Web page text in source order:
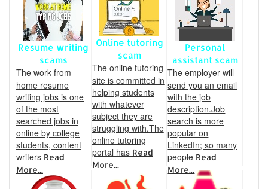
Resume writing
scams
The work from
home resume
writing jobs is one
of the most
searched jobs in
online by college
students, content
writers Read
More...
Online tutoring
scam
The online tutoring
site is committed in
helping students
with whatever
subject they are
struggling with.The
online tutoring
portal has Read
More...
Personal
assistant scam
The employer will
send you an email
with the job
description.Job
search is more
popular on
LinkedIn; so many
people Read
More...